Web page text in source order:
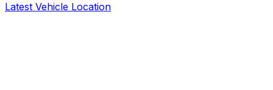
Latest Vehicle Location